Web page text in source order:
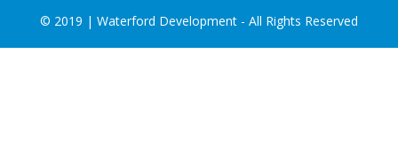
© 2019 | Waterford Development - All Rights Reserved